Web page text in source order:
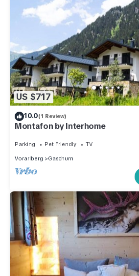
US $717
10.0(1 Review)
Montafon by Interhome
Parking Pet Friendly TV
Vorarlberg Gaschurn